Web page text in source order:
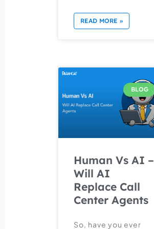
READ MORE »
BLOG
Human Vs AI –
Will AI
Replace Call
Center Agents
So, have you ever